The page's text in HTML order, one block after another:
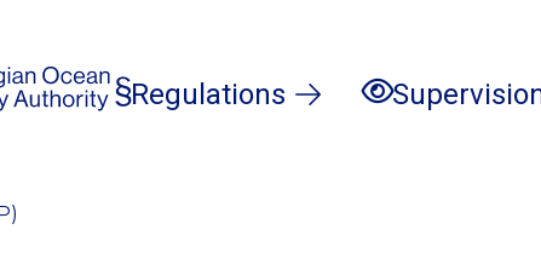
Regulations